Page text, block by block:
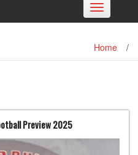
Toggle
navigation
Home /
Preview 2025